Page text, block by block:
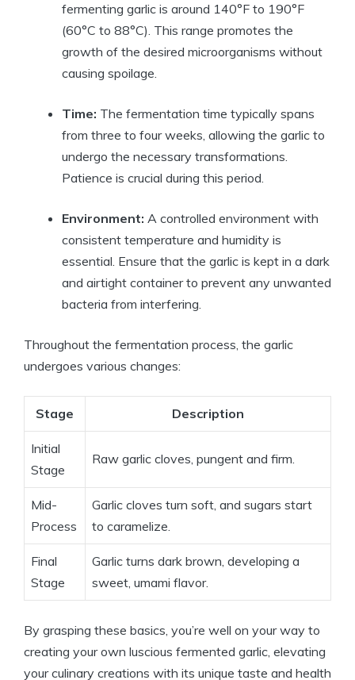
fermenting garlic is around 140°F to 190°F
(60°C to 88°C). This range promotes the
growth of the desired microorganisms without
causing spoilage.
Time: The fermentation time typically spans
from three to four weeks, allowing the garlic to
undergo the necessary transformations.
Patience is crucial during this period.
Environment: A controlled environment with
consistent temperature and humidity is
essential. Ensure that the garlic is kept in a dark
and airtight container to prevent any unwanted
bacteria from interfering.
Throughout the fermentation process, the garlic
undergoes various changes:
Stage Description
Initial
Stage
Raw garlic cloves, pungent and firm.
Mid-
Process
Garlic cloves turn soft, and sugars start
to caramelize.
Final
Stage
Garlic turns dark brown, developing a
sweet, umami flavor.
By grasping these basics, you’re well on your way to
creating your own luscious fermented garlic, elevating
your culinary creations with its unique taste and health